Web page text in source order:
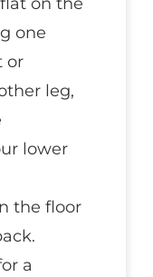
on the
one
or
leg,
lower
the floor
a